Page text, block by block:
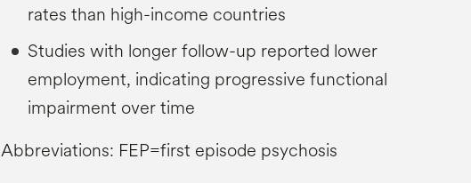
rates than high-income countries
Studies with longer follow-up reported lower
employment, indicating progressive functional
impairment over time
Abbreviations: FEP=first episode psychosis